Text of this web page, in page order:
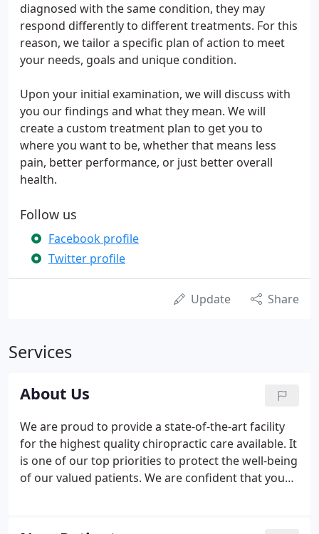
diagnosed with the same condition, they may
respond differently to different treatments. For this
reason, we tailor a specific plan of action to meet
your needs, goals and unique condition.
Upon your initial examination, we will discuss with
you our findings and what they mean. We will
create a custom treatment plan to get you to
where you want to be, whether that means less
pain, better performance, or just better overall
health.
Follow us
Facebook profile
Twitter profile
Update Share
Services
About Us
We are proud to provide a state-of-the-art facility
for the highest quality chiropractic care available. It
is one of our top priorities to protect the well-being
of our valued patients. We are confident that you